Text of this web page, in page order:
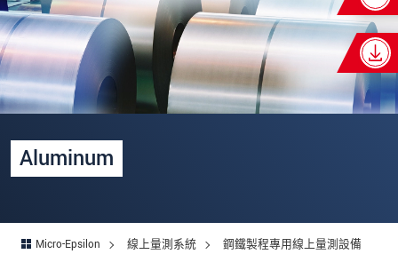
Aluminum
Micro-Epsilon 線上量測系統
鋼鐵製程專用線上量測設備
×
Your request for: Aluminium
姓名*
公司名稱*
連絡電話
留言*